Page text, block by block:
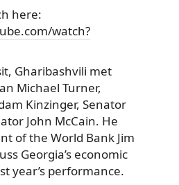
here:
watch?
Gharibashvili met
Michael Turner,
Kinzinger, Senator
John McCain. He
of the World Bank Jim
Georgia’s economic
year’s performance.